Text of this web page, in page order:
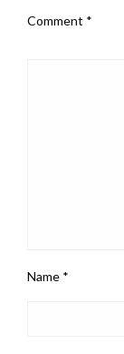
Comment *
Name *